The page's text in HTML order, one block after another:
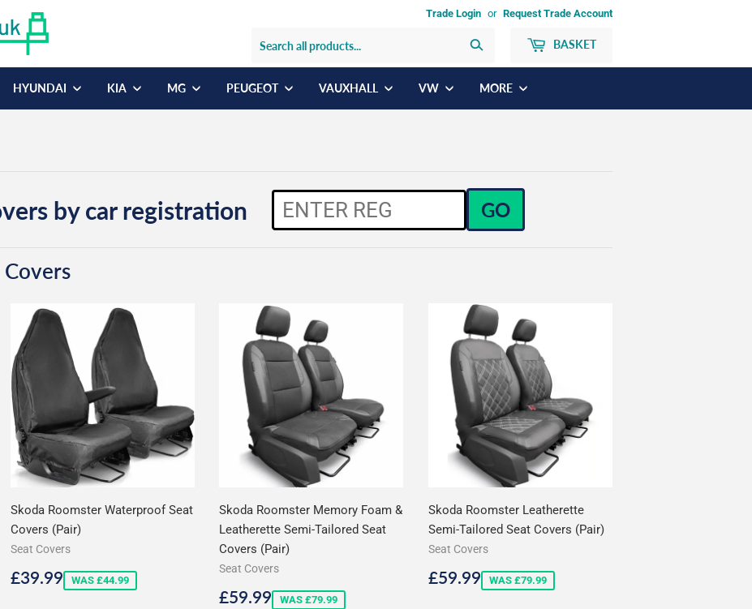
Trade Login or Request Trade Account
BASKET
HYUNDAI KIA MG PEUGEOT VAUXHALL VW MORE
by car registration GO
Covers
Skoda Roomster Waterproof Seat
Covers (Pair)
Seat Covers
Sale
£39.99£39.99
WAS £44.99
Skoda Roomster Memory Foam &
Leatherette Semi-Tailored Seat
Covers (Pair)
Seat Covers
Sale
£59.99£59.99
WAS £79.99
Skoda Roomster Leatherette
Semi-Tailored Seat Covers (Pair)
Seat Covers
Sale
£59.99£59.99
WAS £79.99